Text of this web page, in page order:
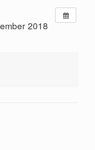
2018